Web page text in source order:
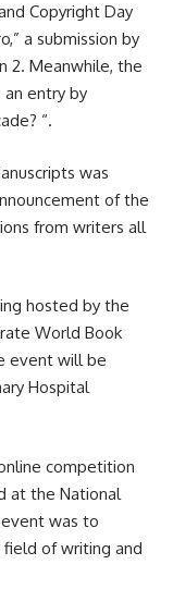
Copyright Day
a submission by
2. Meanwhile, the
entry by
“.
was
of the
from writers all
hosted by the
World Book
event will be
Hospital
competition
at the National
event was to
of writing and